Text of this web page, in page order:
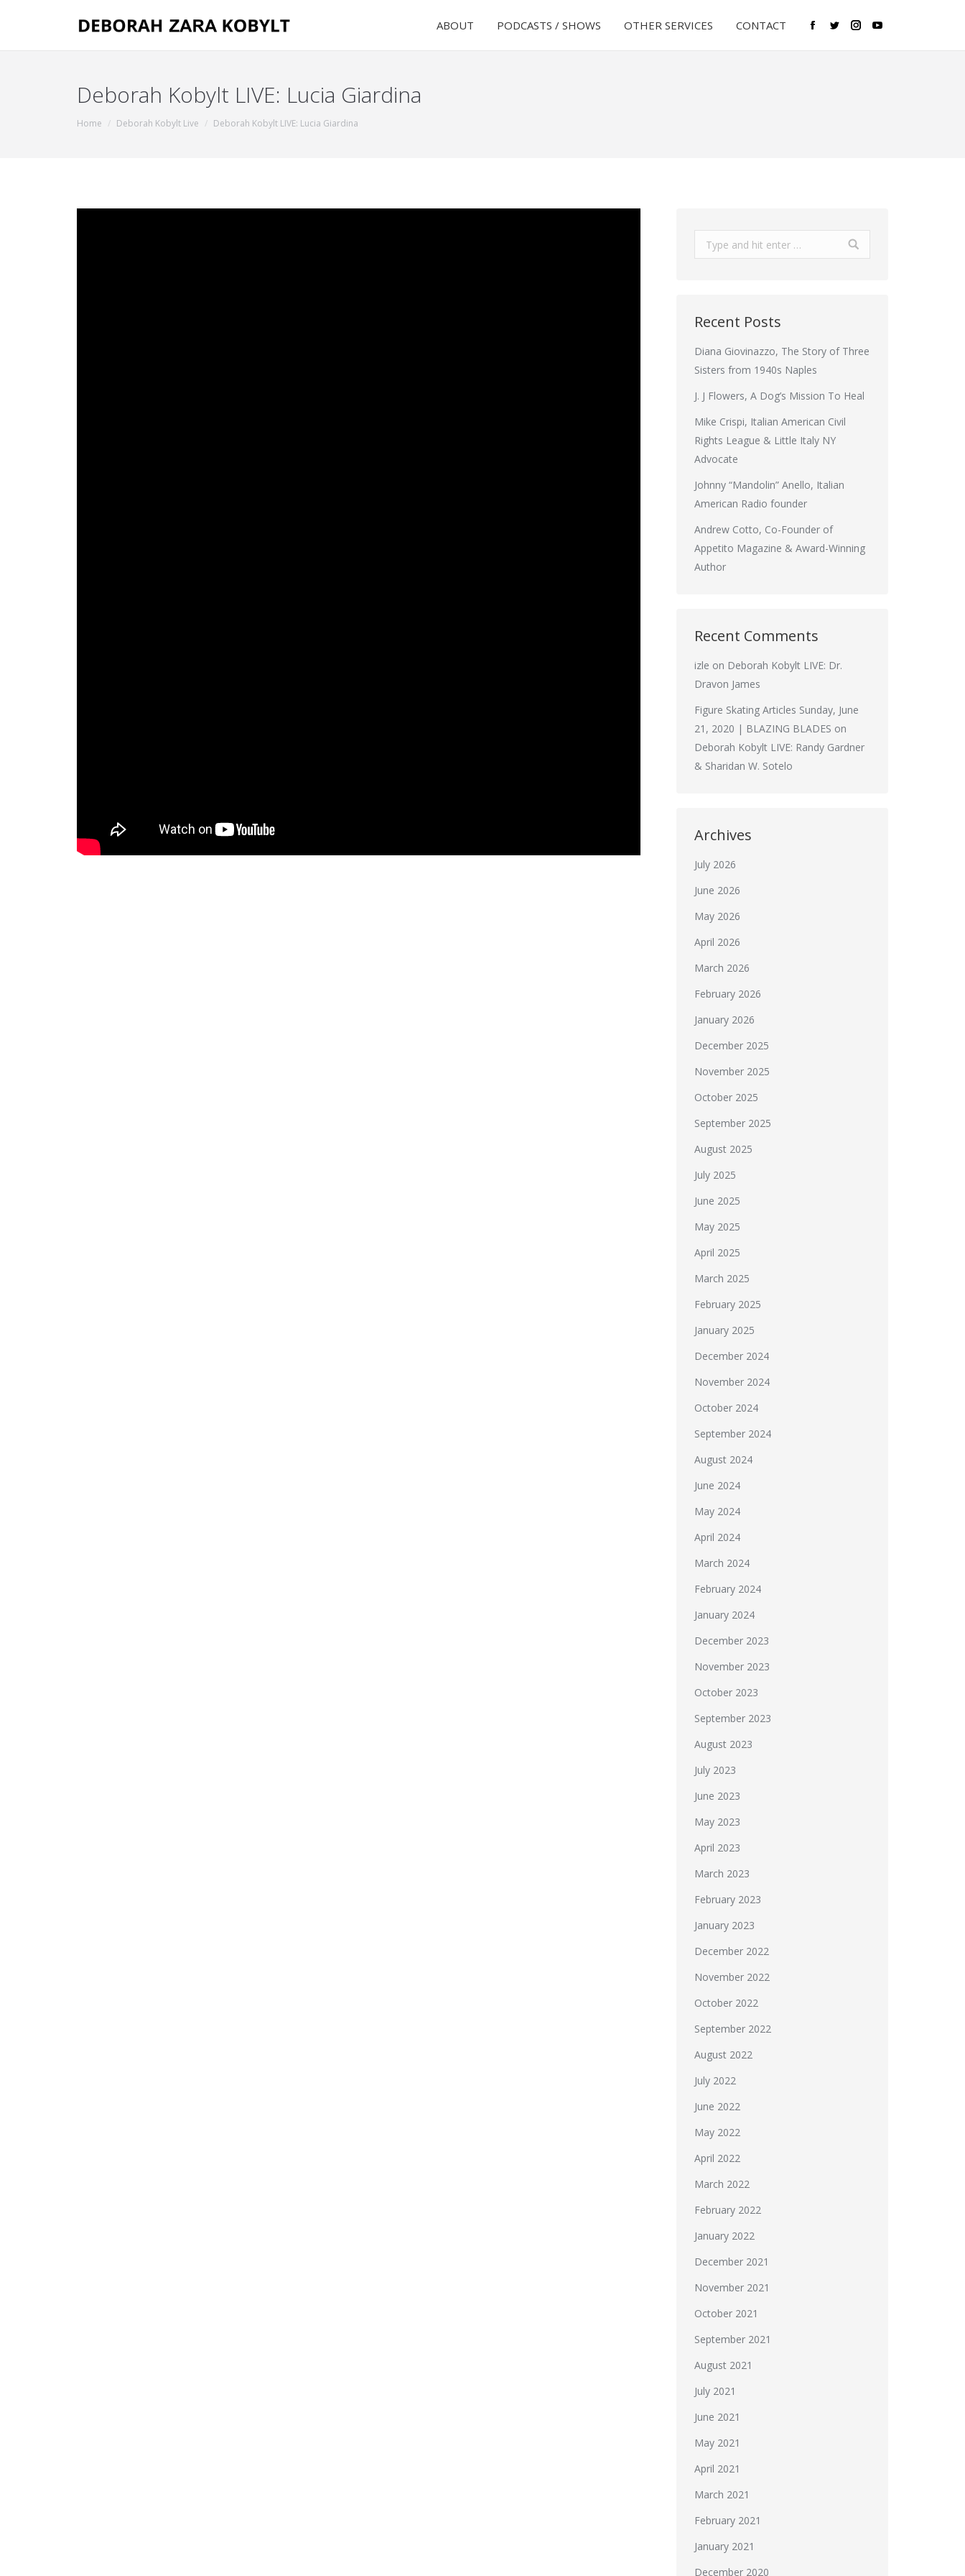
ABOUT PODCASTS / SHOWS OTHER SERVICES CONTACT
Facebook
TwitterInstagram
YouTube
Deborah Kobylt LIVE: Lucia Giardina
You are here:
Home Deborah Kobylt Live Deborah Kobylt LIVE: Lucia Giardina
Search:
Recent Posts
Diana Giovinazzo, The Story of Three
Sisters from 1940s Naples
J. J Flowers, A Dog’s Mission To Heal
Mike Crispi, Italian American Civil
Rights League & Little Italy NY
Advocate
Johnny “Mandolin” Anello, Italian
American Radio founder
Andrew Cotto, Co-Founder of
Appetito Magazine & Award-Winning
Author
Recent Comments
izle on Deborah Kobylt LIVE: Dr.
Dravon James
Figure Skating Articles Sunday, June
21, 2020 | BLAZING BLADES on
Deborah Kobylt LIVE: Randy Gardner
& Sharidan W. Sotelo
Archives
July 2026
June 2026
May 2026
April 2026
March 2026
February 2026
January 2026
December 2025
November 2025
October 2025
September 2025
August 2025
July 2025
June 2025
May 2025
April 2025
March 2025
February 2025
January 2025
December 2024
November 2024
October 2024
September 2024
August 2024
June 2024
May 2024
April 2024
March 2024
February 2024
January 2024
December 2023
November 2023
October 2023
September 2023
August 2023
July 2023
June 2023
May 2023
April 2023
March 2023
February 2023
January 2023
December 2022
November 2022
October 2022
September 2022
August 2022
July 2022
June 2022
May 2022
April 2022
March 2022
February 2022
January 2022
December 2021
November 2021
October 2021
September 2021
August 2021
July 2021
June 2021
May 2021
April 2021
March 2021
February 2021
January 2021
December 2020